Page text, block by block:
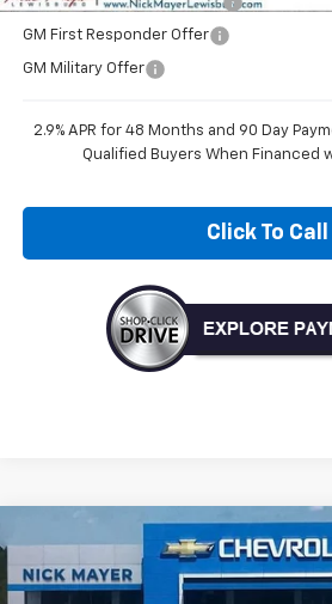
GM First Responder Offer
GM Military Offer
2.9% APR for 48 Months and 90 Day
Qualified Buyers When Financed
Click To Call
New 2026Chevrolet TraxLT
VIN:KL77LHEP1TC204865Stock:CT6353
FINANCE
Compare Vehicle